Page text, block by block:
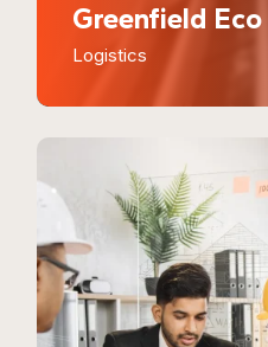
Greenfield Eco
Logistics